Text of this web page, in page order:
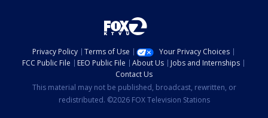
Privacy Policy Terms of Use
Your Privacy Choices
FCC Public File
EEO Public File About Us
Jobs and Internships
Contact Us
This material may not be published, broadcast, rewritten, or
redistributed. ©2026 FOX Television Stations